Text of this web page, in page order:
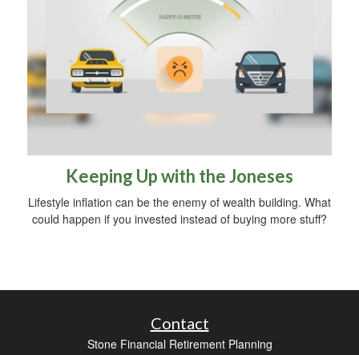
Keeping Up with the Joneses
Lifestyle inflation can be the enemy of wealth building. What
could happen if you invested instead of buying more stuff?
Contact
Stone Financial Retirement Planning